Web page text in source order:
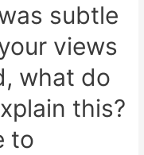
subtle
views
what do
this?
to